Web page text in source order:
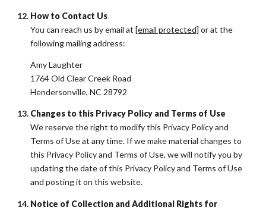
How to Contact Us
You can reach us by email at [email protected] or at the
following mailing address:
Amy Laughter
1764 Old Clear Creek Road
Hendersonville, NC 28792
Changes to this Privacy Policy and Terms of Use
We reserve the right to modify this Privacy Policy and
Terms of Use at any time. If we make material changes to
this Privacy Policy and Terms of Use, we will notify you by
updating the date of this Privacy Policy and Terms of Use
and posting it on this website.
Notice of Collection and Additional Rights for